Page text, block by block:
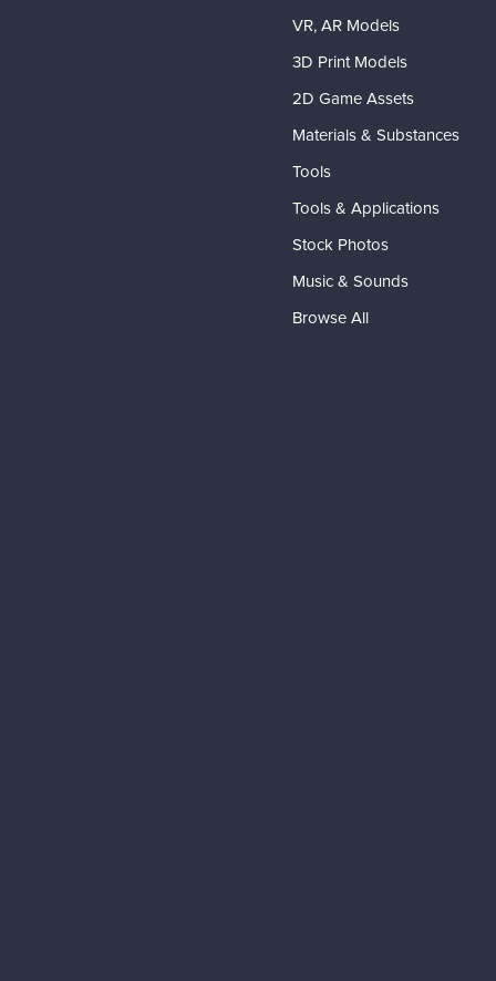
VR, AR Models
3D Print Models
2D Game Assets
Materials & Substances
Tools
Tools & Applications
Stock Photos
Music & Sounds
Browse All